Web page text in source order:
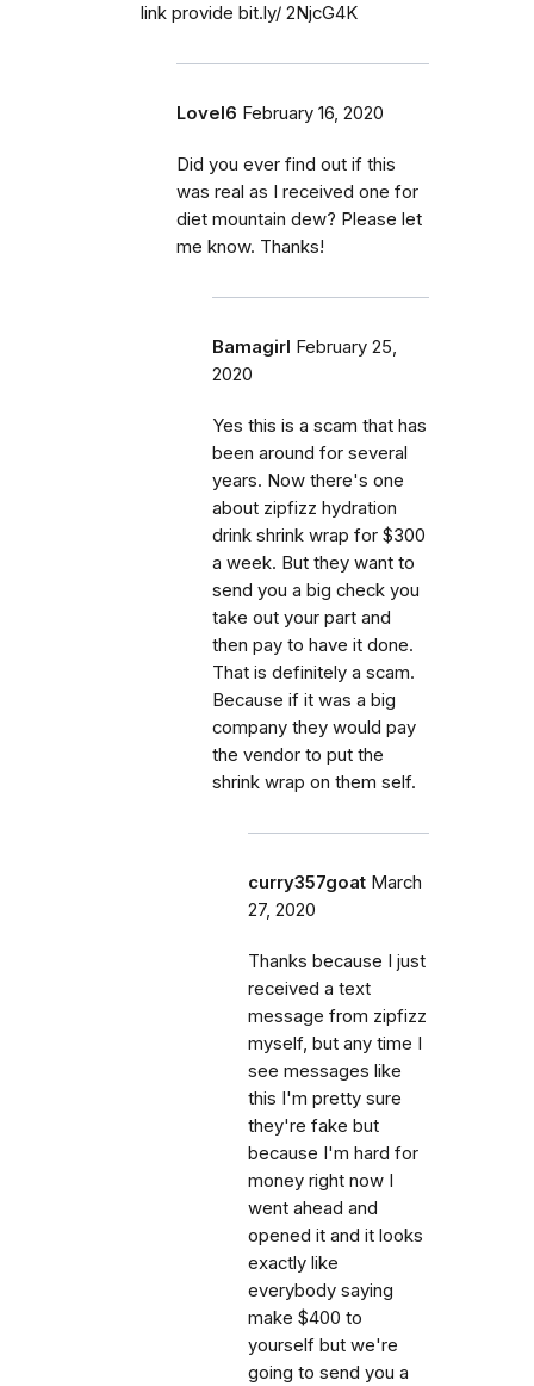
link provide bit.ly/ 2NjcG4K
Lovel6 February 16, 2020
Did you ever find out if this
was real as I received one for
diet mountain dew? Please let
me know. Thanks!
Bamagirl February 25,
2020
Yes this is a scam that has
been around for several
years. Now there's one
about zipfizz hydration
drink shrink wrap for $300
a week. But they want to
send you a big check you
take out your part and
then pay to have it done.
That is definitely a scam.
Because if it was a big
company they would pay
the vendor to put the
shrink wrap on them self.
curry357goat March
27, 2020
Thanks because I just
received a text
message from zipfizz
myself, but any time I
see messages like
this I'm pretty sure
they're fake but
because I'm hard for
money right now I
went ahead and
opened it and it looks
exactly like
everybody saying
make $400 to
yourself but we're
going to send you a